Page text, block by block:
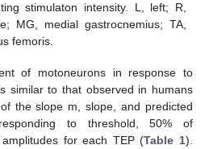
stimulaton intensity. L, left; R,
MG, medial gastrocnemius; TA,
femoris.
of motoneurons in response to
similar to that observed in humans
the slope m, slope, and predicted
to threshold, 50% of
for each TEP (Table 1).